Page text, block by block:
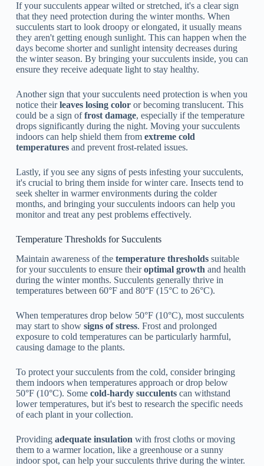
If your succulents appear wilted or stretched, it's a clear sign
that they need protection during the winter months. When
succulents start to look droopy or elongated, it usually means
they aren't getting enough sunlight. This can happen when the
days become shorter and sunlight intensity decreases during
the winter season. By bringing your succulents inside, you can
ensure they receive adequate light to stay healthy.
Another sign that your succulents need protection is when you
notice theirleaves losing coloror becoming translucent. This
could be a sign offrost damage, especially if the temperature
drops significantly during the night. Moving your succulents
indoors can help shield them from extreme cold
temperaturesand prevent frost-related issues.
Lastly, if you see any signs of pests infesting your succulents,
it's crucial to bring them inside for winter care. Insects tend to
seek shelter in warmer environments during the colder
months, and bringing your succulents indoors can help you
monitor and treat any pest problems effectively.
Temperature Thresholds for Succulents
Maintain awareness of the temperature thresholdssuitable
for your succulents to ensure theiroptimal growth and health
during the winter months. Succulents generally thrive in
temperatures between 60°F and 80°F (15°C to 26°C).
When temperatures drop below 50°F (10°C), most succulents
may start to show signs of stress. Frost and prolonged
exposure to cold temperatures can be particularly harmful,
causing damage to the plants.
To protect your succulents from the cold, consider bringing
them indoors when temperatures approach or drop below
50°F (10°C). Some cold-hardy succulentscan withstand
lower temperatures, but it's best to research the specific needs
of each plant in your collection.
Providing adequate insulation with frost cloths or moving
them to a warmer location, like a greenhouse or a sunny
indoor spot, can help your succulents thrive during the winter.